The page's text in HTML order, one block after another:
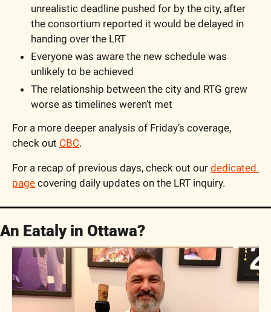
unrealistic deadline pushed for by the city, after
the consortium reported it would be delayed in
Everyone was aware the new schedule was
unlikely to be achieved
The relationship between the city and RTG grew
worse as timelines weren’t met
For a more deeper analysis of Friday’s coverage,
check out CBC.
For a recap of previous days, check out our dedicated
page covering daily updates on the LRT inquiry.
An Eataly in Ottawa?